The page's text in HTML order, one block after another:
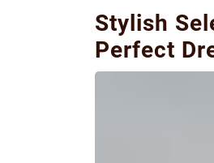
Stylish
Perfect